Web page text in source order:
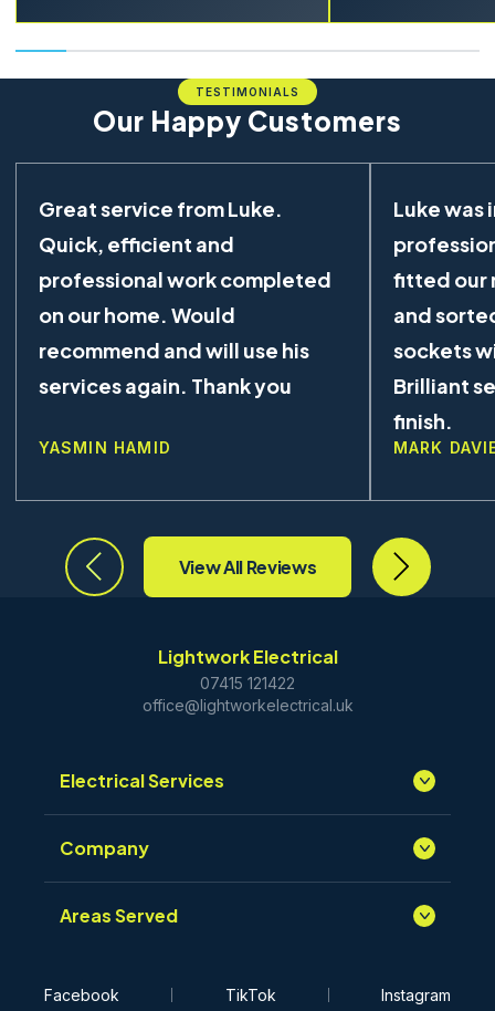
TESTIMONIALS
Our Happy Customers
Great service from Luke.
Quick, efficient and
professional work completed
on our home. Would
recommend and will use his
services again. Thank you
YASMIN HAMID
Luke was
fitted our
and
sockets
Brilliant
finish.
MARK
View All Reviews
Lightwork Electrical
07415 121422
office@lightworkelectrical.uk
Electrical Services
Company
Areas Served
Facebook TikTok Instagram